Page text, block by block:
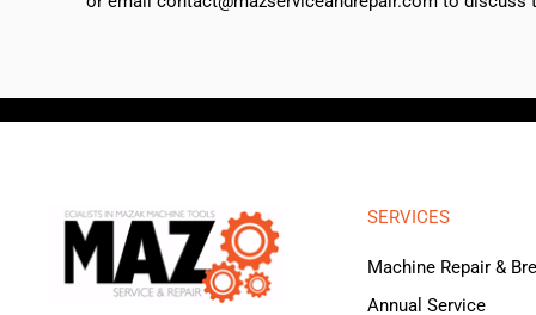
SERVICES
Machine Repair &
Annual Service